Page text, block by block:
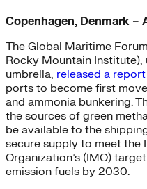
Copenhagen, Denmark –
The Global Maritime
Rocky Mountain Institute),
umbrella, released a report
ports to become first
and ammonia bunkering.
the sources of green
be available to the
secure supply to meet the
Organization’s (IMO)
emission fuels by 2030.